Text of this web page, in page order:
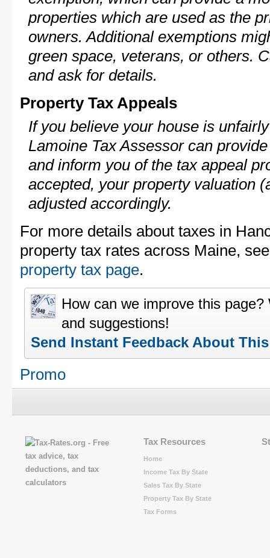
properties which are used as the
owners. Additional exemptions
green space, veterans, or others.
and ask for details.
Property Tax Appeals
If you believe your house is
Lamoine Tax Assessor can
and inform you of the tax appeal
accepted, your property valuation
adjusted accordingly.
For more details about taxes in
property tax rates across Maine,
property tax page.
How can we improve this
and suggestions!
Send Instant Feedback About
Promo
Tax Resources
Home
Income Tax By State
Sales Tax By State
Property Tax By State
Tax Forms